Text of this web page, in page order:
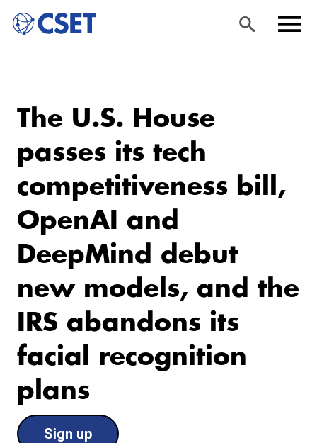
main
content
The U.S. House
passes its tech
competitiveness bill,
OpenAI and
DeepMind debut
new models, and the
IRS abandons its
facial recognition
plans
Sign up